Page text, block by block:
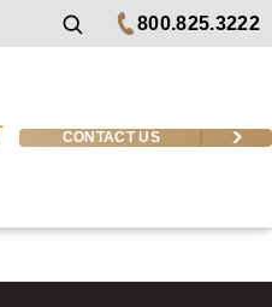
800.825.3222
CONTACT US